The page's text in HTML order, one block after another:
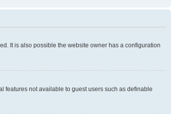
It is also possible the website owner has a configuration
features not available to guest users such as definable